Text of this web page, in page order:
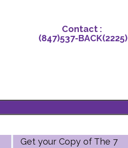
Contact‌ : ‌
(847)‌537-BACK‌(2225)
Get your Copy of The 7